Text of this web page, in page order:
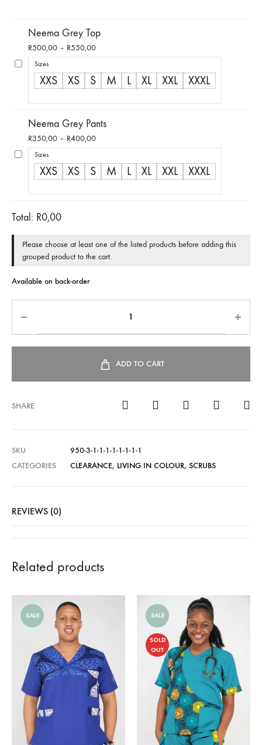
Neema Grey Top
R500,00 – R550,00Price
range:
R500,00
through
Sizes
XXS XS S M L XL XXL XXXL
Neema Grey Pants
R350,00 – R400,00Price
range:
R350,00
through
Sizes
XXS XS S M L XL XXL XXXL
Total: R0,00
Please choose at least one of the listed products before adding this
grouped product to the cart.
Available on back-order
ADD TO CART
SHARE
SKU
950-3-1-1-1-1-1-1-1-1
CATEGORIES
CLEARANCE, LIVING IN COLOUR, SCRUBS
REVIEWS (0)
Related products
SALE SALE
SOLD
OUT